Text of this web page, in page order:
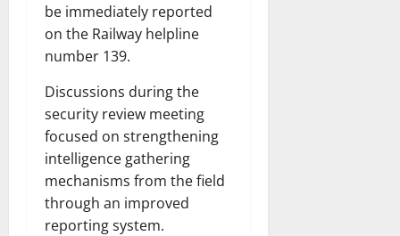
be immediately reported
on the Railway helpline
number 139.
Discussions during the
security review meeting
focused on strengthening
intelligence gathering
mechanisms from the field
through an improved
reporting system.